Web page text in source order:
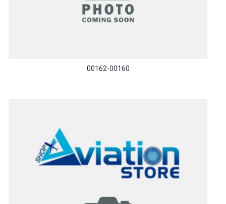
00162-00160